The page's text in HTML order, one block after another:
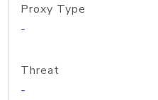
Proxy Type
-
Threat
-